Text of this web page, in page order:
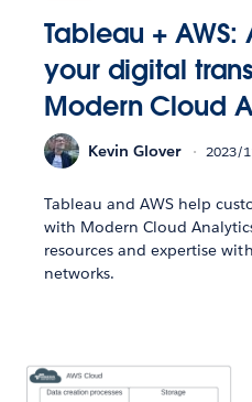
Tableau +
your digital
Modern Cloud
Kevin Glover 2023/
Tableau and AWS help
with Modern Cloud
resources and expertise
networks.